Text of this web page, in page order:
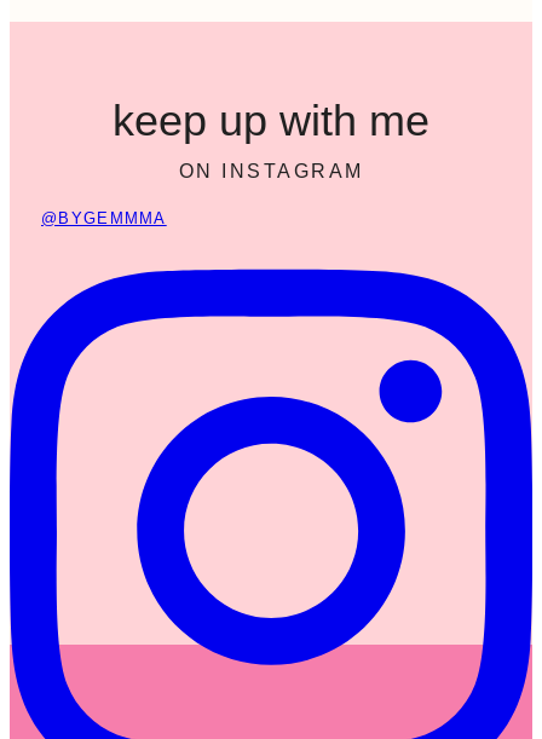
navigation
keep up with me
ON INSTAGRAM
@BYGEMMMA